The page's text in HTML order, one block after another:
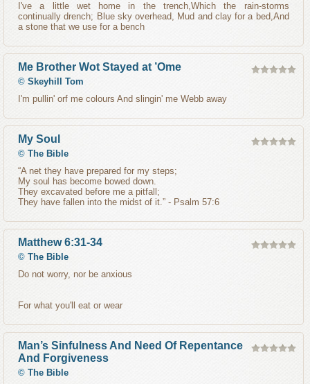
I've a little wet home in the trench,Which the rain-storms
continually drench; Blue sky overhead, Mud and clay for a bed,And
a stone that we use for a bench
Me Brother Wot Stayed at ’Ome
© Skeyhill Tom
I'm pullin' orf me colours And slingin' me Webb away
My Soul
© The Bible
“A net they have prepared for my steps;
My soul has become bowed down.
They excavated before me a pitfall;
They have fallen into the midst of it.” - Psalm 57:6
Matthew 6:31-34
© The Bible
Do not worry, nor be anxious
For what you'll eat or wear
Man’s Sinfulness And Need Of Repentance
And Forgiveness
© The Bible